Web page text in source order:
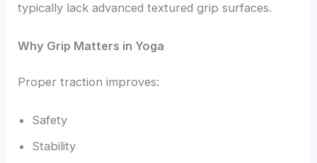
typically lack advanced textured grip surfaces.
Why Grip Matters in Yoga
Proper traction improves:
Safety
Stability